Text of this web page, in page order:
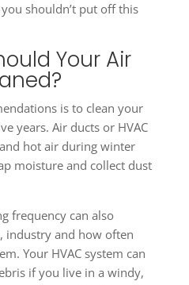
shouldn’t put off this
Your Air
is to clean your
years. Air ducts or HVAC
hot air during winter
moisture and collect dust
frequency can also
industry and how often
Your HVAC system can
if you live in a windy,